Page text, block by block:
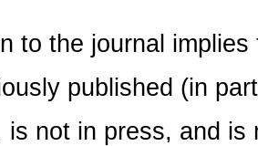
to the journal
published (in
is not in press, and